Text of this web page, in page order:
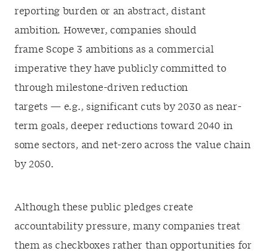
reporting burden or an abstract, distant
ambition. However, companies should
frame Scope 3 ambitions as a commercial
imperative they have publicly committed to
through milestone-driven reduction
targets — e.g., significant cuts by 2030 as near-
term goals, deeper reductions toward 2040 in
some sectors, and net-zero across the value chain
by 2050.
Although these public pledges create
accountability pressure, many companies treat
them as checkboxes rather than opportunities for